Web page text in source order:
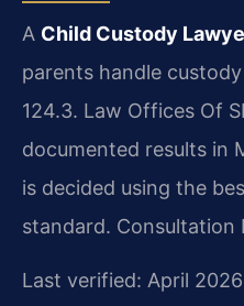
A Child Custody
parents handle
124.3. Law Offices Of
documented results in
is decided using the
standard. Consultation
Last verified: April